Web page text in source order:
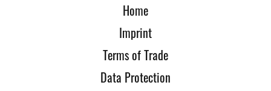
Home
Imprint
Terms of Trade
Data Protection